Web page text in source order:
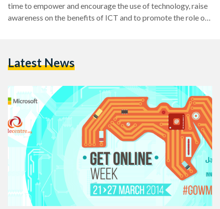
time to empower and encourage the use of technology, raise
awareness on the benefits of ICT and to promote the role of
Program (Egypt), the Ministry of Communication and
Latest News